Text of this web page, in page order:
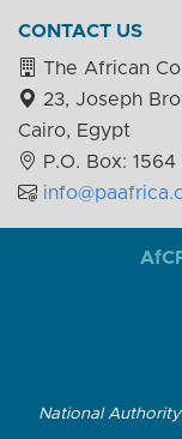
CONTACT US
The African
23, Joseph
Cairo, Egypt
P.O. Box:
National